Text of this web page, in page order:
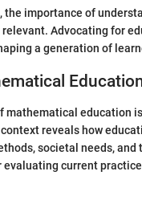
the importance of
Advocating for
a generation of
education
reveals how
societal needs, and
current